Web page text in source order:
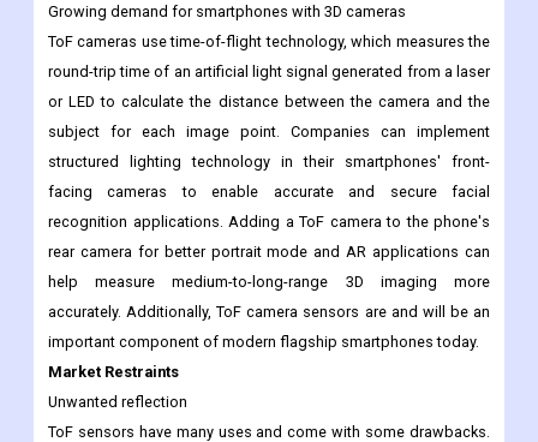
Growing demand for smartphones with 3D cameras
ToF cameras use time-of-flight technology, which measures the
round-trip time of an artificial light signal generated from a laser
or LED to calculate the distance between the camera and the
subject for each image point. Companies can implement
structured lighting technology in their smartphones' front-
facing cameras to enable accurate and secure facial
recognition applications. Adding a ToF camera to the phone's
rear camera for better portrait mode and AR applications can
help measure medium-to-long-range 3D imaging more
accurately. Additionally, ToF camera sensors are and will be an
important component of modern flagship smartphones today.
Market Restraints
Unwanted reflection
ToF sensors have many uses and come with some drawbacks.